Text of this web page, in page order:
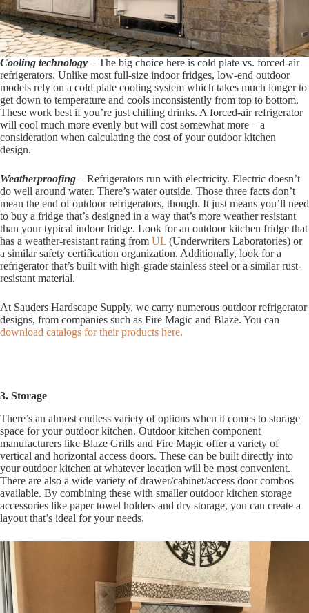
Cooling technology – The big choice here is cold plate vs. forced-air
refrigerators. Unlike most full-size indoor fridges, low-end outdoor
models rely on a cold plate cooling system which takes much longer to
get down to temperature and cools inconsistently from top to bottom.
These work best if you’re just chilling drinks. A forced-air refrigerator
will cool much more evenly but will cost somewhat more – a
consideration when calculating the cost of your outdoor kitchen
design.
Weatherproofing – Refrigerators run with electricity. Electric doesn’t
do well around water. There’s water outside. Those three facts don’t
mean the end of outdoor refrigerators, though. It just means you’ll need
to buy a fridge that’s designed in a way that’s more weather resistant
than your typical indoor fridge. Look for an outdoor kitchen fridge that
has a weather-resistant rating from UL (Underwriters Laboratories) or
a similar safety certification organization. Additionally, look for a
refrigerator that’s built with high-grade stainless steel or a similar rust-
resistant material.
At Sauders Hardscape Supply, we carry numerous outdoor refrigerator
designs, from companies such as Fire Magic and Blaze. You can
download catalogs for their products here.
3. Storage
There’s an almost endless variety of options when it comes to storage
space for your outdoor kitchen. Outdoor kitchen component
manufacturers like Blaze Grills and Fire Magic offer a variety of
vertical and horizontal access doors. These can be built directly into
your outdoor kitchen at whatever location will be most convenient.
There are also a wide variety of drawer/cabinet/access door combos
available. By combining these with smaller outdoor kitchen storage
accessories like paper towel holders and dry storage, you can create a
layout that’s ideal for your needs.